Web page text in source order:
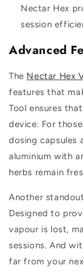
Nectar Hex
session
Advanced
The Nectar Hex
features that
Tool ensures
device. For
dosing capsules
aluminium with
herbs remain
Another
Designed to
vapour is lost,
sessions. And
far from your